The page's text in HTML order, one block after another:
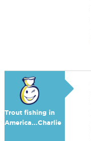
Trout fishing in
America...Charlie